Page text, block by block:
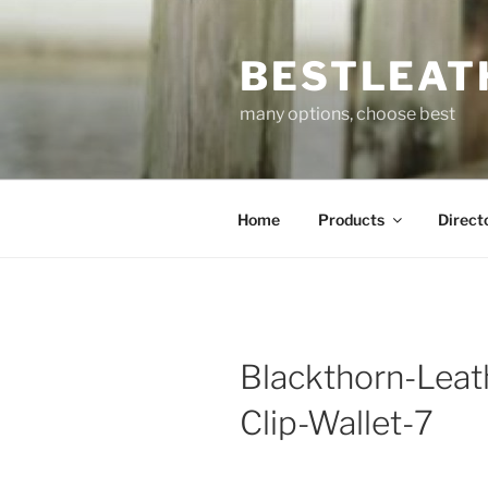
to
many options, choose best
Home Products
Blackthorn-
Clip-Wallet-7